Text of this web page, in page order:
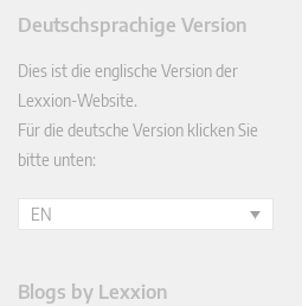
In
Deutschsprachige Version
Dies ist die englische Version der
Lexxion-Website.
Für die deutsche Version klicken Sie
bitte unten:
EN
Blogs by Lexxion